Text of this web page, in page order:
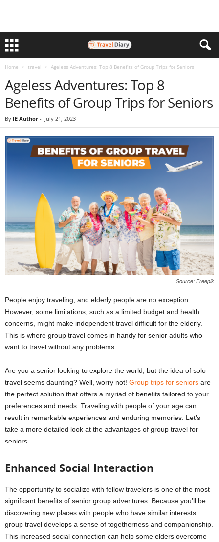
Home travel Ageless Adventures: Top 8 Benefits of Group Trips for Seniors
Ageless Adventures: Top 8
Benefits of Group Trips for Seniors
By IE Author - July 21, 2023
Source: Freepik
People enjoy traveling, and elderly people are no exception.
However, some limitations, such as a limited budget and health
concerns, might make independent travel difficult for the elderly.
This is where group travel comes in handy for senior adults who
want to travel without any problems.
Are you a senior looking to explore the world, but the idea of solo
travel seems daunting? Well, worry not! Group trips for seniors are
the perfect solution that offers a myriad of benefits tailored to your
preferences and needs. Traveling with people of your age can
result in remarkable experiences and enduring memories. Let’s
take a more detailed look at the advantages of group travel for
seniors.
Enhanced Social Interaction
The opportunity to socialize with fellow travelers is one of the most
significant benefits of senior group adventures. Because you’ll be
discovering new places with people who have similar interests,
group travel develops a sense of togetherness and companionship.
This increased social connection can help some elders overcome